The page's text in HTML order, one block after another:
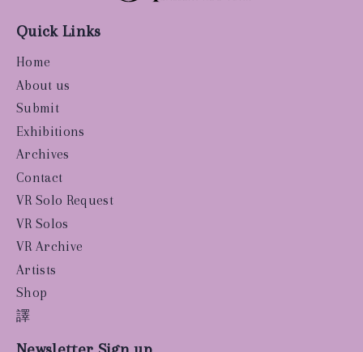
Quick Links
Home
About us
Submit
Exhibitions
Archives
Contact
VR Solo Request
VR Solos
VR Archive
Artists
Shop
譯